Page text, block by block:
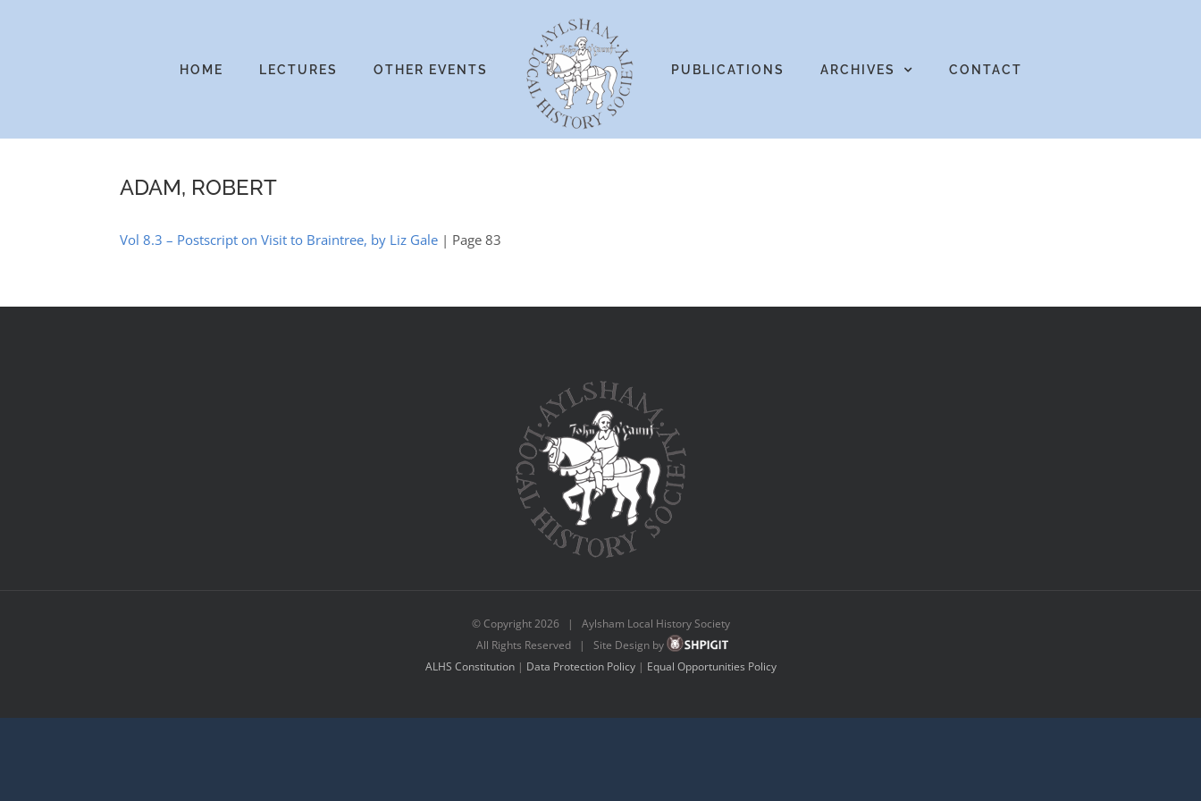
HOME LECTURES OTHER EVENTS PUBLICATIONS ARCHIVES CONTACT
ADAM, ROBERT
Vol 8.3 – Postscript on Visit to Braintree, by Liz Gale | Page 83
© Copyright2026 | Aylsham Local History Society
All Rights Reserved | Site Design by
ALHS Constitution| Data Protection Policy| Equal Opportunities Policy